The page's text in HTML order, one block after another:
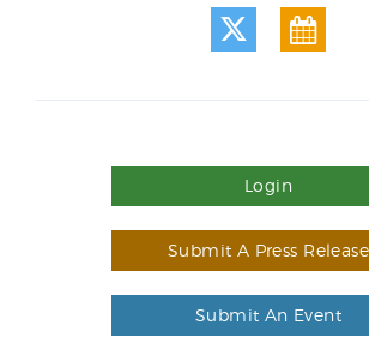
Login
Submit A Press Release
Submit An Event